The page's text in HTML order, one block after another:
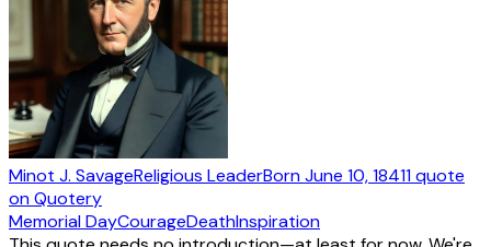
Minot J. SavageReligious LeaderBornJune 10, 18411quote
on Quotery
Memorial DayCourageDeathInspiration